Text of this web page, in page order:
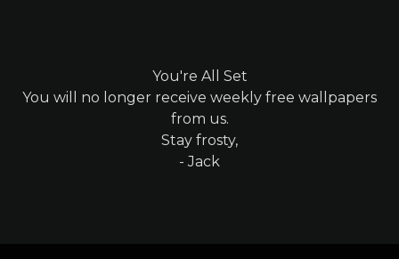
MY ACCOUNT
MY CART
You're All Set
You will no longer receive weekly free wallpapers
from us.
Stay frosty,
- Jack